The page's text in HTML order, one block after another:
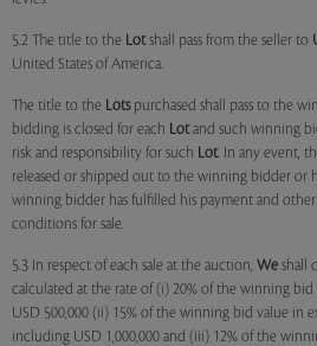
5.2 The title to the Lotshall pass from the seller to
United States of America.
The title to the Lotspurchased shall pass to the
bidding is closed for each Lotand such winning
risk and responsibility for such Lot. In any event,
released or shipped out to the winning bidder or
winning bidder has fulfilled his payment and
conditions for sale.
5.3 In respect of each sale at the auction, We shall
calculated at the rate of (i) 20% of the winning
USD 500,000 (ii) 15% of the winning bid value in
including USD 1,000,000 and (iii) 12% of the